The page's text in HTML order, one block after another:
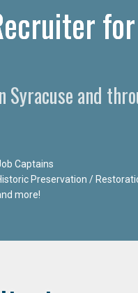
and
Captains
Preservation /
more!